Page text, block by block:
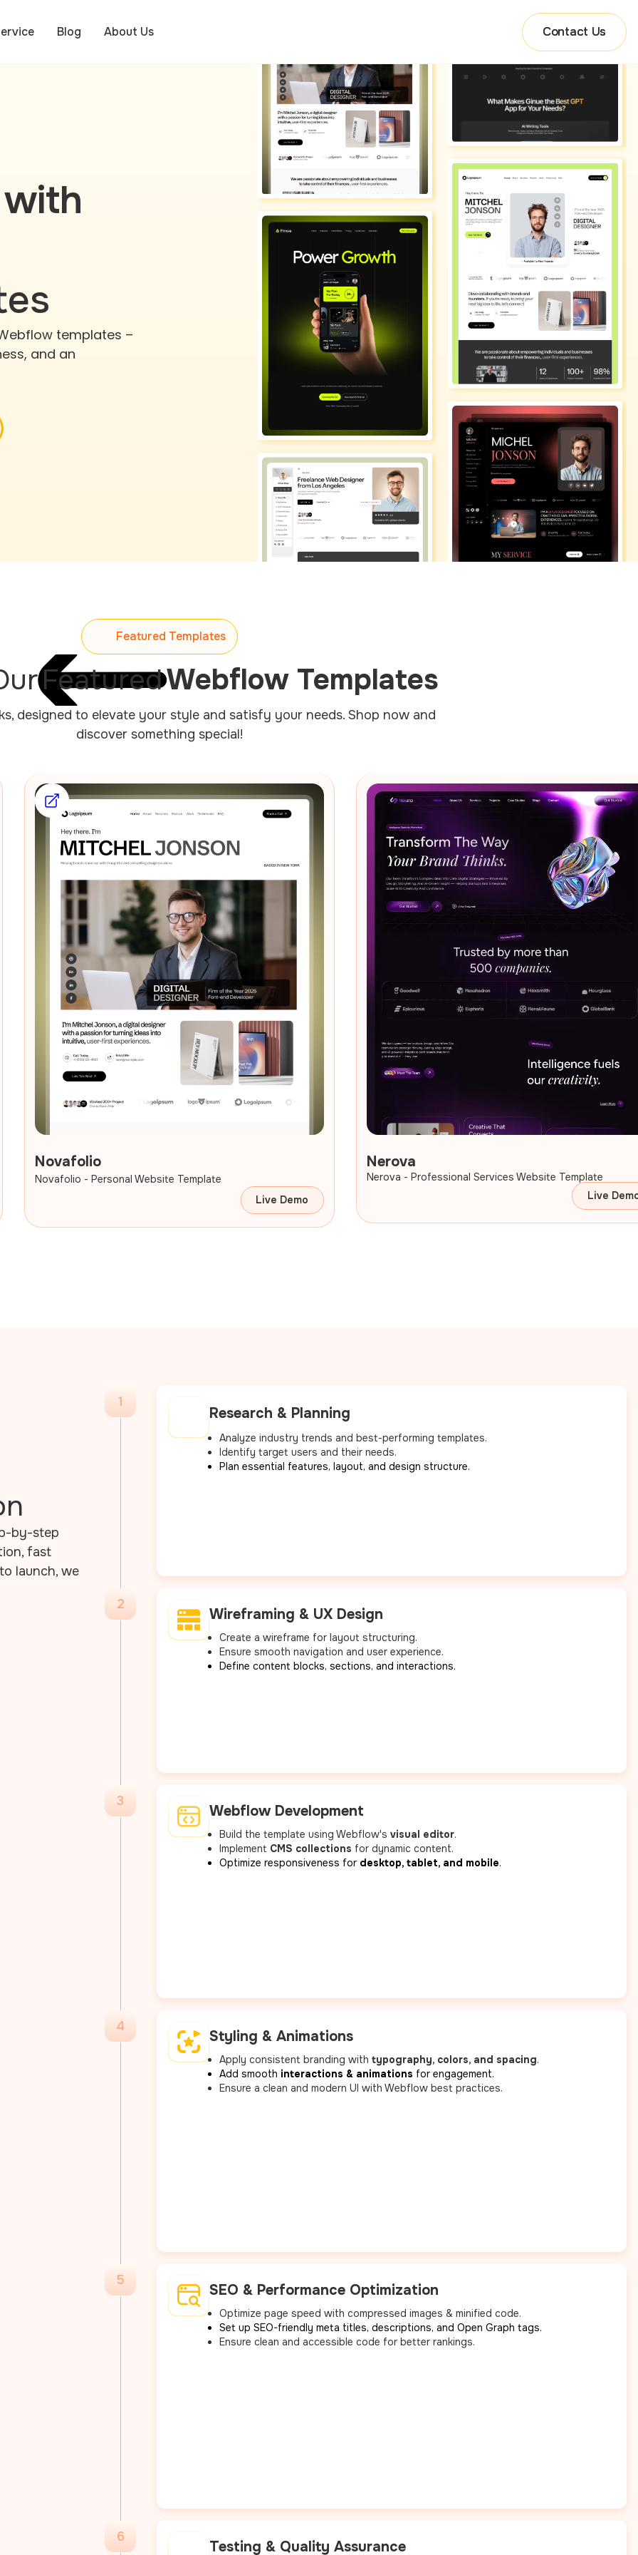
Blog About Us Contact Us
Contact Us
templates –
and an
Featured Templates
FeaturedWebflow Templates
designed to elevate your style and satisfy your needs. Shop now and
discover something special!
Novafolio
Novafolio - Personal Website Template
Live Demo
Nerova
Nerova - Professional Services Website Template
Live
by-step
fast
launch, we
1
Research & Planning
Analyze industry trends and best-performing templates.
Identify target users and their needs.
Plan essential features, layout, and design structure.
2
Wireframing & UX Design
Create a wireframe for layout structuring.
Ensure smooth navigation and user experience.
Define content blocks, sections, and interactions.
3
Webflow Development
Build the template using Webflow'svisual editor.
Implement CMS collections for dynamic content.
Optimize responsiveness for desktop, tablet, and mobile.
4
Styling & Animations
Apply consistent branding withtypography, colors, and spacing.
Add smooth interactions & animations for engagement.
Ensure a clean and modern UI with Webflow best practices.
5
SEO & Performance Optimization
Optimize page speed with compressed images & minified code.
Set up SEO-friendly meta titles, descriptions, and Open Graph tags.
Ensure clean and accessible code for better rankings.
6
Testing & Quality Assurance